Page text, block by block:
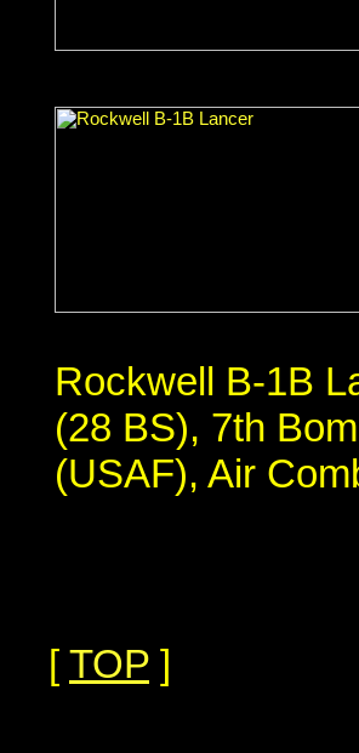
Rockwell B-1B
(28 BS), 7th
(USAF), Air
[ TOP ]